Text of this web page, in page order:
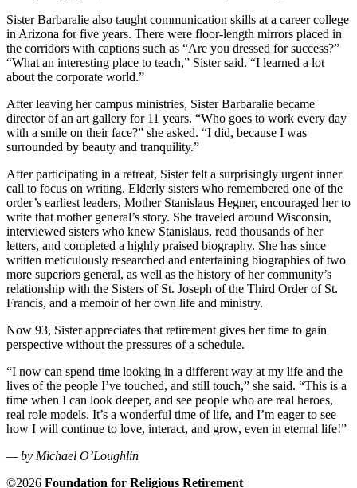
Sister Barbaralie also taught communication skills at a career college
in Arizona for five years. There were floor-length mirrors placed in
the corridors with captions such as “Are you dressed for success?”
“What an interesting place to teach,” Sister said. “I learned a lot
about the corporate world.”
After leaving her campus ministries, Sister Barbaralie became
director of an art gallery for 11 years. “Who goes to work every day
with a smile on their face?” she asked. “I did, because I was
surrounded by beauty and tranquility.”
After participating in a retreat, Sister felt a surprisingly urgent inner
call to focus on writing. Elderly sisters who remembered one of the
order’s earliest leaders, Mother Stanislaus Hegner, encouraged her to
write that mother general’s story. She traveled around Wisconsin,
interviewed sisters who knew Stanislaus, read thousands of her
letters, and completed a highly praised biography. She has since
written meticulously researched and entertaining biographies of two
more superiors general, as well as the history of her community’s
relationship with the Sisters of St. Joseph of the Third Order of St.
Francis, and a memoir of her own life and ministry.
Now 93, Sister appreciates that retirement gives her time to gain
perspective without the pressures of a schedule.
“I now can spend time looking in a different way at my life and the
lives of the people I’ve touched, and still touch,” she said. “This is a
time when I can look deeper, and see people who are real heroes,
real role models. It’s a wonderful time of life, and I’m eager to see
how I will continue to love, interact, and grow, even in eternal life!”
— by Michael O’Loughlin
©2026 Foundation for Religious Retirement